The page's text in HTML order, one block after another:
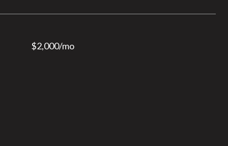
$2,000/mo